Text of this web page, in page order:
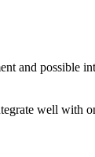
and possible
well with